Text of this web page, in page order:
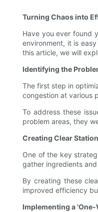
Turning Chaos into
Have you ever found
environment, it is
this article, we will
Identifying the
The first step in
congestion at various
To address these
problem areas, they
Creating Clear
One of the key
gather ingredients
By creating these
improved efficiency
Implementing a